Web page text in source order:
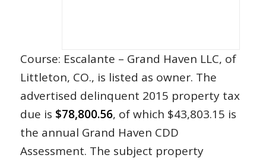
Course: Escalante – Grand Haven LLC, of
Littleton, CO., is listed as owner. The
advertised delinquent 2015 property tax
due is $78,800.56, of which $43,803.15 is
the annual Grand Haven CDD
Assessment. The subject property